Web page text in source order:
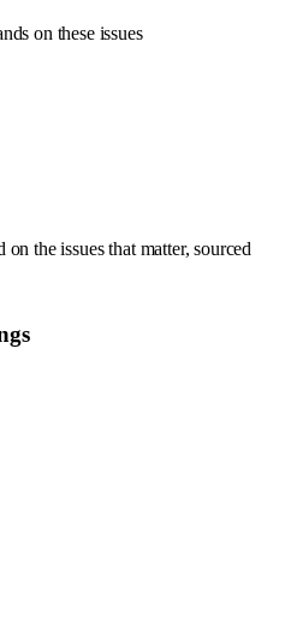
on these issues
the issues that matter, sourced